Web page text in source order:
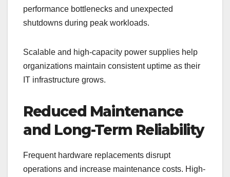
performance bottlenecks and unexpected
shutdowns during peak workloads.
Scalable and high-capacity power supplies help
organizations maintain consistent uptime as their
IT infrastructure grows.
Reduced Maintenance
and Long-Term Reliability
Frequent hardware replacements disrupt
operations and increase maintenance costs. High-